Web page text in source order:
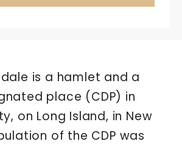
is a hamlet and a
place (CDP) in
on Long Island, in New
of the CDP was